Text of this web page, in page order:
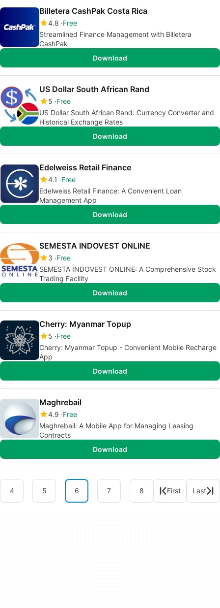
Billetera CashPak Costa Rica
4.8 Free
Streamlined Finance Management with Billetera
CashPak
Download
US Dollar South African Rand
5 Free
US Dollar South African Rand: Currency Converter and
Historical Exchange Rates
Download
Edelweiss Retail Finance
4.1
Free
Edelweiss Retail Finance: A Convenient Loan
Management App
Download
SEMESTA INDOVEST ONLINE
3 Free
SEMESTA INDOVEST ONLINE: A Comprehensive Stock
Trading Facility
Download
Cherry: Myanmar Topup
5 Free
Cherry: Myanmar Topup - Convenient Mobile Recharge
App
Download
Maghrebail
4.9 Free
Maghrebail: A Mobile App for Managing Leasing
Contracts
Download
4 5 6 7 8 First Last